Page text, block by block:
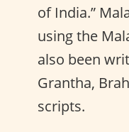
of India.”
using the
also been
Grantha,
scripts.